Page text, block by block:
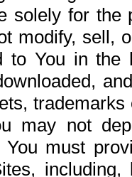
solely for the
modify, sell,
to You in the
may not
must